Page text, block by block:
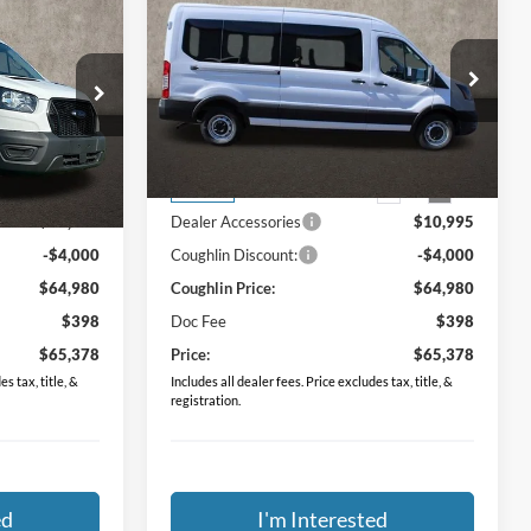
FCF1774
Int.
$57,985
-$4,000
$64,980
$398
$65,378
tax, title, &
2024Ford Transit-350XL
Special Offer
Coughlin Ford of Circleville
VIN:1FDAX2C84RKB82005 FCF1728
$65,378
PRICE
Dealer Accessories
$10,995
Coughlin Discount:
-$4,000
Coughlin Price:
$64,980
Doc Fee
$398
Price:
$65,378
Includes all dealer fees. Price excludes tax, title, &
registration.
I'm Interested